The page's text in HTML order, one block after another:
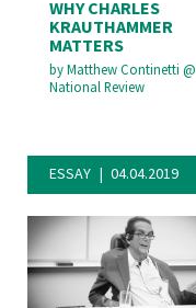
WHY CHARLES
KRAUTHAMMER
MATTERS
byMatthew Continetti @
National Review
ESSAY 04.04.2019